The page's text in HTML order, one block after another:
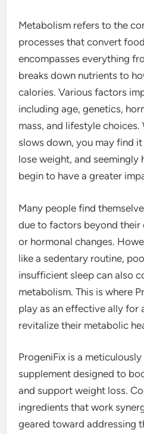
Metabolism refers to the
processes that convert
encompasses everything
breaks down nutrients to
calories. Various factors
including age, genetics,
mass, and lifestyle choices.
slows down, you may find
lose weight, and seemingly
begin to have a greater
Many people find
due to factors beyond their
or hormonal changes.
like a sedentary routine,
insufficient sleep can also
metabolism. This is where
play as an effective ally for
revitalize their metabolic
ProgeniFix is a
supplement designed to
and support weight loss.
ingredients that work
geared toward addressing